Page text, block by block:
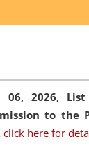
06, 2026,
to the
click here for